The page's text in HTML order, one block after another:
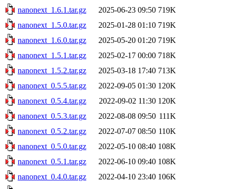
nanonext_1.6.1.tar.gz
2025-06-23 09:50 719K
nanonext_1.5.0.tar.gz
2025-01-28 01:10 719K
nanonext_1.6.0.tar.gz
2025-05-20 01:20 719K
nanonext_1.5.1.tar.gz
2025-02-17 00:00 718K
nanonext_1.5.2.tar.gz
2025-03-18 17:40 713K
nanonext_0.5.5.tar.gz
2022-09-05 01:30 120K
nanonext_0.5.4.tar.gz
2022-09-02 11:30 120K
nanonext_0.5.3.tar.gz
2022-08-08 09:50 111K
nanonext_0.5.2.tar.gz
2022-07-07 08:50 110K
nanonext_0.5.0.tar.gz
2022-05-10 08:40 108K
nanonext_0.5.1.tar.gz
2022-06-10 09:40 108K
nanonext_0.4.0.tar.gz
2022-04-10 23:40 106K